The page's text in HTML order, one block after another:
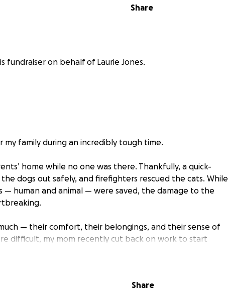
Share
fundraiser on behalf of Laurie Jones.
my family during an incredibly tough time.
home while no one was there. Thankfully, a quick-
dogs out safely, and firefighters rescued the cats. While
— human and animal — were saved, the damage to the
— their comfort, their belongings, and their sense of
difficult, my mom recently cut back on work to start
of helping others. This tragedy has turned their world
Share